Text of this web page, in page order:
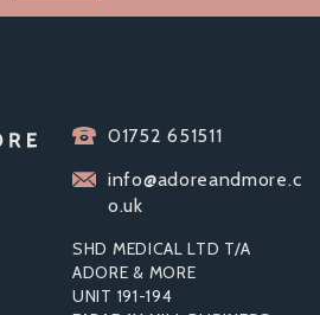
BUTT PLUG
CLEAR
STONE
£9.43
01752 651511
info@adoreandmore.c
o.uk
SHD MEDICAL LTD T/A
ADORE & MORE
UNIT 191-194